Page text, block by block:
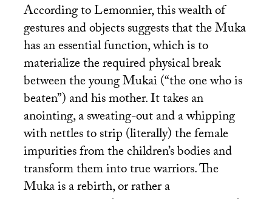
According to Lemonnier, this wealth of
gestures and objects suggests that the Muka
has an essential function, which is to
materialize the required physical break
between the young Mukai (“the one who is
beaten”) and his mother. It takes an
anointing, a sweating-out and a whipping
with nettles to strip (literally) the female
impurities from the children’s bodies and
transform them into true warriors. The
Muka is a rebirth, or rather a